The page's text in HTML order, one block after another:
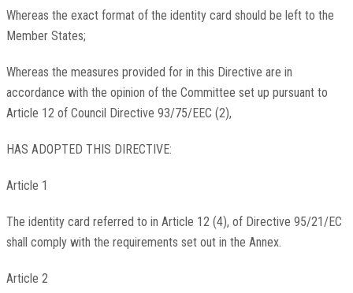
Whereas the exact format of the identity card should be left to the
Member States;
Whereas the measures provided for in this Directive are in
accordance with the opinion of the Committee set up pursuant to
Article 12 of Council Directive 93/75/EEC (2),
HAS ADOPTED THIS DIRECTIVE:
Article 1
The identity card referred to in Article 12 (4), of Directive 95/21/EC
shall comply with the requirements set out in the Annex.
Article 2